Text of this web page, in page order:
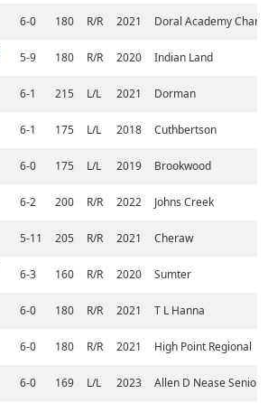
6-0 180 R/R 2021
Doral Academy
5-9 180 R/R 2020
Indian Land
6-1 215 L/L 2021
Dorman
6-1 175 L/L 2018
Cuthbertson
6-0 175 L/L 2019
Brookwood
6-2 200 R/R 2022
Johns Creek
5-11 205 R/R 2021
Cheraw
6-3 160 R/R 2020
Sumter
6-0 180 R/R 2021
T L Hanna
6-0 180 R/R 2021
High Point Regional
6-0 169 L/L 2023
Allen D Nease Senior